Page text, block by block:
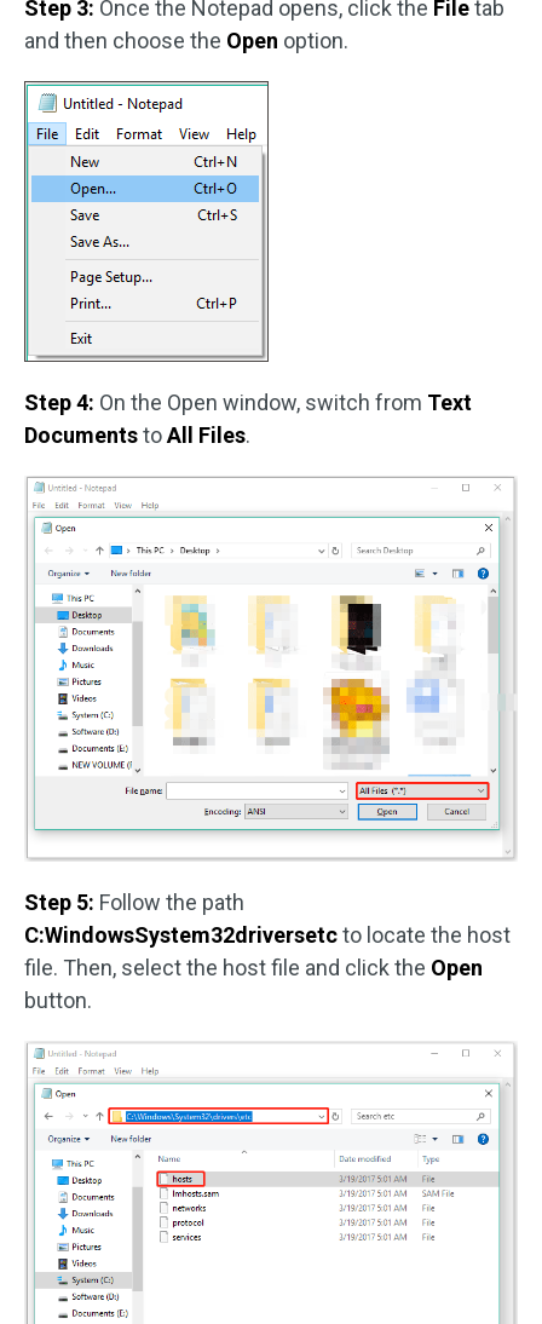
Step 3: Once the Notepad opens, click the Filetab
and then choose the Open option.
Step 4: On the Open window, switch from Text
DocumentstoAll Files.
Step 5: Follow the path
C:WindowsSystem32driversetcto locate the host
file. Then, select the host file and click the Open
button.